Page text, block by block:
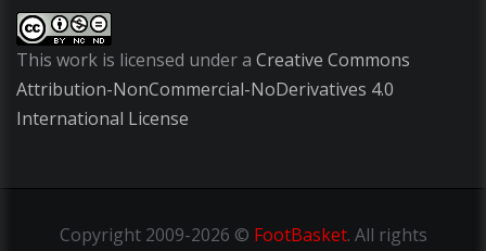
This work is licensed under a Creative Commons
Attribution-NonCommercial-NoDerivatives 4.0
International License
Copyright2009-2026 © FootBasket. All rights